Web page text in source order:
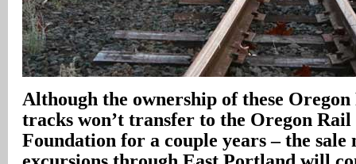
Although the ownership of these
tracks won’t transfer to the Oregon
Foundation for a couple years – the sale